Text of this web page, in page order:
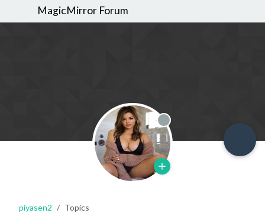
MagicMirror Forum
Offline
piyasen2 Topics